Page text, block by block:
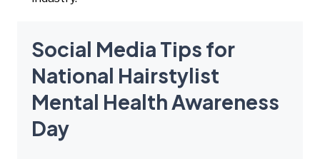
Social Media Tips for
National Hairstylist
Mental Health Awareness
Day